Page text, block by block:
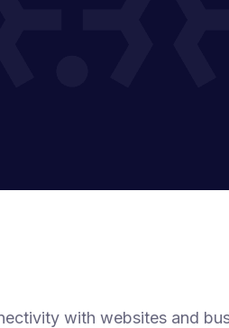
with websites and